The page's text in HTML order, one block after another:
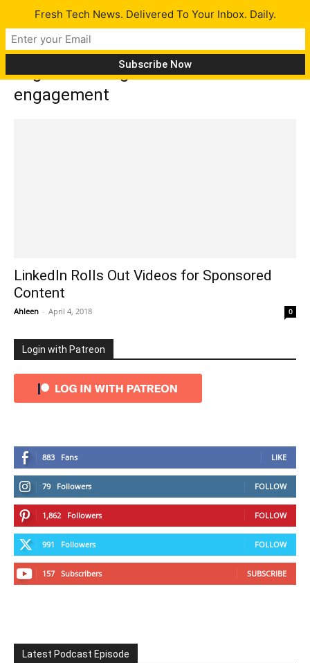
Tag: increasing audience
engagement
LinkedIn Rolls Out Videos for Sponsored
Content
Ahleen - April 4, 2018 0
Login with Patreon
883 Fans LIKE
79 Followers FOLLOW
1,862 Followers FOLLOW
991 Followers FOLLOW
157 Subscribers SUBSCRIBE
Latest Podcast Episode
Fresh Tech News. Delivered To Your Inbox. Daily.